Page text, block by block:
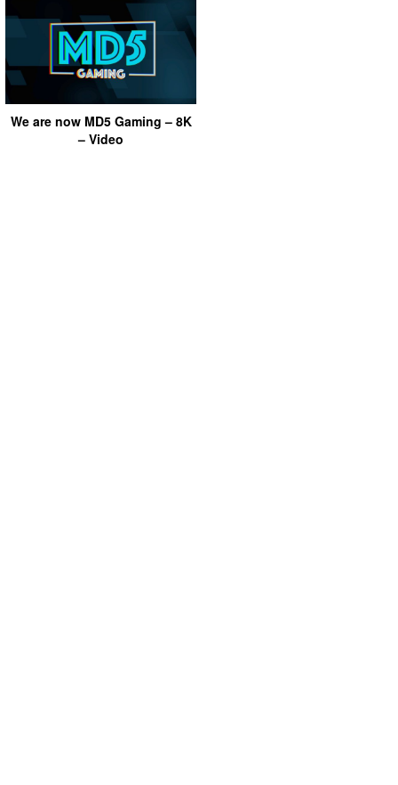
We are now MD5 Gaming – 8K
– Video